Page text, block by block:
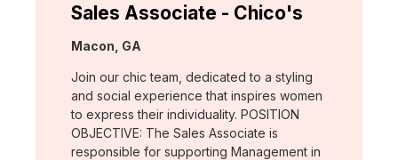
Sales Associate - Chico's
Location:
Macon, GA
Join our chic team, dedicated to a styling
and social experience that inspires women
to express their individuality. POSITION
OBJECTIVE: The Sales Associate is
responsible for supporting Management in